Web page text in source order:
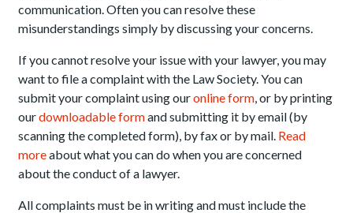
communication. Often you can resolve these
misunderstandings simply by discussing your concerns.
If you cannot resolve your issue with your lawyer, you may
want to file a complaint with the Law Society. You can
submit your complaint using ouronline form , or by printing
ourdownloadable formand submitting it by email (by
scanning the completed form), by fax or by mail. Read
moreabout what you can do when you are concerned
about the conduct of a lawyer.
All complaints must be in writing and must include the